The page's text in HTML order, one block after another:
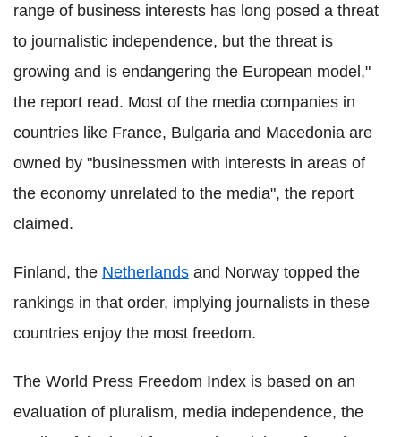
range of business interests has long posed a threat
to journalistic independence, but the threat is
growing and is endangering the European model,"
the report read. Most of the media companies in
countries like France, Bulgaria and Macedonia are
owned by "businessmen with interests in areas of
the economy unrelated to the media", the report
claimed.
Finland, the Netherlands and Norway topped the
rankings in that order, implying journalists in these
countries enjoy the most freedom.
The World Press Freedom Index is based on an
evaluation of pluralism, media independence, the